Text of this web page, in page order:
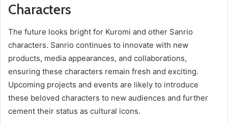
Characters
The future looks bright for Kuromi and other Sanrio
characters. Sanrio continues to innovate with new
products, media appearances, and collaborations,
ensuring these characters remain fresh and exciting.
Upcoming projects and events are likely to introduce
these beloved characters to new audiences and further
cement their status as cultural icons.